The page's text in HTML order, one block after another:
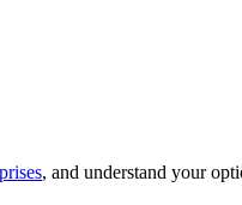
, and understand your